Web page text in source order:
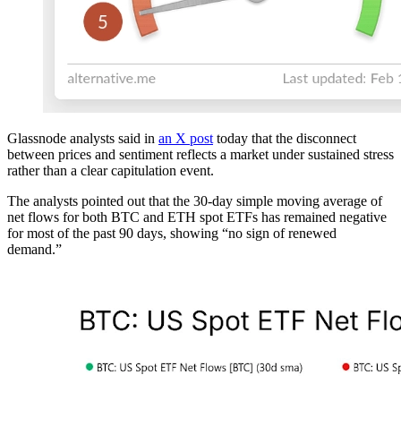
Glassnode analysts said in an X posttoday that the disconnect
between prices and sentiment reflects a market under sustained stress
rather than a clear capitulation event.
The analysts pointed out that the 30-day simple moving average of
net flows for both BTC and ETH spot ETFs has remained negative
for most of the past 90 days, showing “no sign of renewed
demand.”